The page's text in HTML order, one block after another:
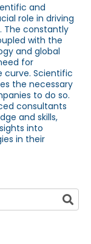
and
role in driving
The constantly
with the
and global
for
curve. Scientific
the necessary
to do so.
consultants
and skills,
into
in their